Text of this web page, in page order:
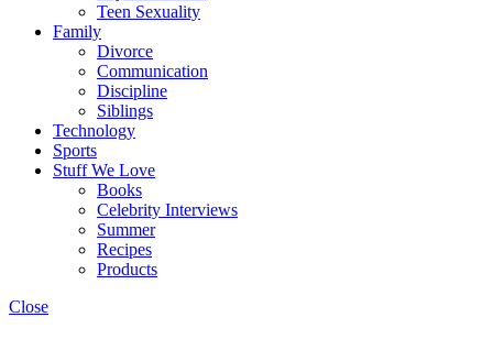
Teen Sexuality
Family
Divorce
Communication
Discipline
Siblings
Technology
Sports
Stuff We Love
Books
Celebrity Interviews
Summer
Recipes
Products
Close